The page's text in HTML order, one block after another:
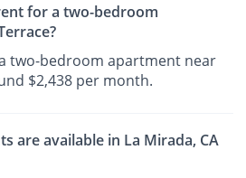
for a two-bedroom
two-bedroom apartment near
$2,438 per month.
are available in La Mirada, CA